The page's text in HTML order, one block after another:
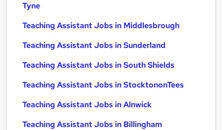
Tyne
Teaching Assistant Jobs in Middlesbrough
Teaching Assistant Jobs in Sunderland
Teaching Assistant Jobs in South Shields
Teaching Assistant Jobs in StocktononTees
Teaching Assistant Jobs in Alnwick
Teaching Assistant Jobs in Billingham